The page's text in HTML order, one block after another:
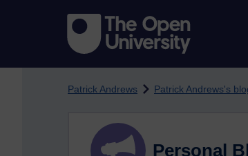
Patrick Andrews Patrick Andrews's
Personal